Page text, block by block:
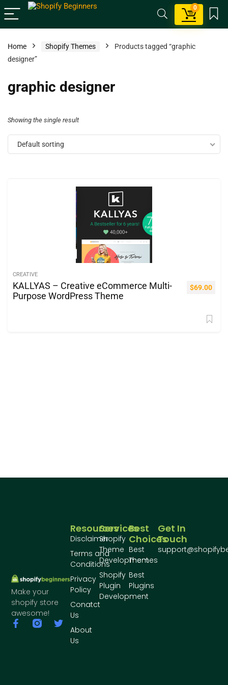
0
Home Shopify Themes
Products tagged “graphic
designer”
graphic designer
Showing the single result
Default sorting
CREATIVE
KALLYAS – Creative eCommerce Multi-
Purpose WordPress Theme
$69.00
Make your
shopify store
awesome!
Best
Choices
Best
Themes
Best
Plugins
Services
Shopify
Theme
Development
Shopify
Plugin
Development
Resources
Disclaimer
Terms and
Conditions
Privacy
Policy
Conatct
Us
About
Us
Get In
Touch